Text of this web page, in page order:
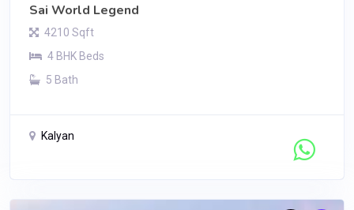
Sai World Legend
4210 Sqft
4 BHK Beds
5 Bath
Kalyan